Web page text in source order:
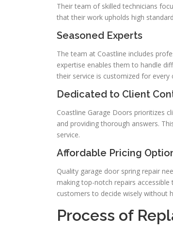
Their team of skilled technicians
that their work upholds high
Seasoned Experts
The team at Coastline includes
expertise enables them to handle
their service is customized for every
Dedicated to Client
Coastline Garage Doors prioritizes
and providing thorough answers.
service.
Affordable Pricing
Quality garage door spring repair
making top-notch repairs
customers to decide wisely without
Process of